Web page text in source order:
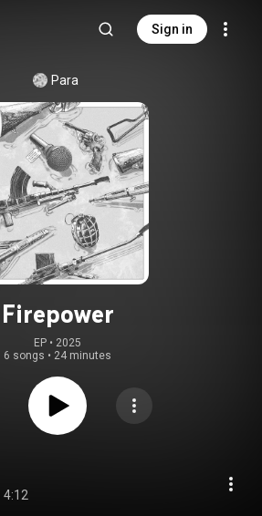
Sign in
Para
Firepower
EP • 2025
6 songs • 24 minutes
4:12